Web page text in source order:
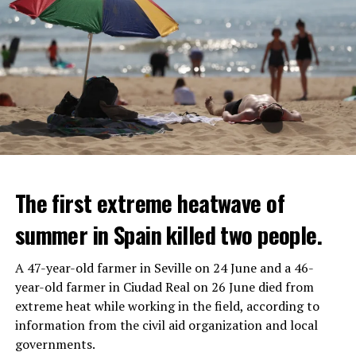
IT WILL FIND 35 THOUSAND PEOPLE
It is thought that UBS plans to eventually cut its total
REACTION FROM POLITICIANS
Police opened fire on a vehicle in Nanterre, which had 3
people and did not comply with the “stop” warning, and
The first extreme heatwave of
summer in Spain killed two people.
A 47-year-old farmer in Seville on 24 June and a 46-
year-old farmer in Ciudad Real on 26 June died from
extreme heat while working in the field, according to
information from the civil aid organization and local
governments.